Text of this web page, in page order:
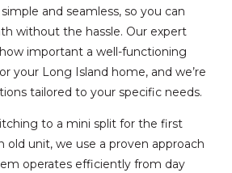
and seamless, so you can
without the hassle. Our expert
important a well-functioning
your Long Island home, and we’re
tailored to your specific needs.
to a mini split for the first
old unit, we use a proven approach
operates efficiently from day